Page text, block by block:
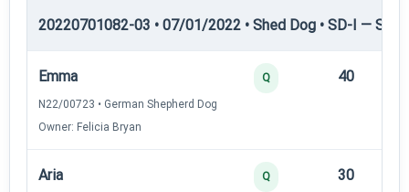
20220701082-03 • 07/01/2022 • Shed Dog • SD-I —
Emma
N22/00723 • German Shepherd Dog
Owner: Felicia Bryan
Q 40
Aria Q 30